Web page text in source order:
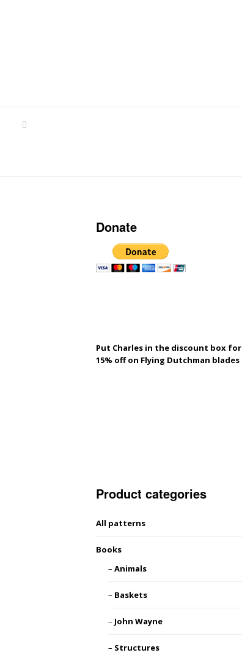
Donate
Put Charles in the discount box for
15% off on Flying Dutchman blades
Product categories
All patterns
Books
Animals
Baskets
John Wayne
Structures